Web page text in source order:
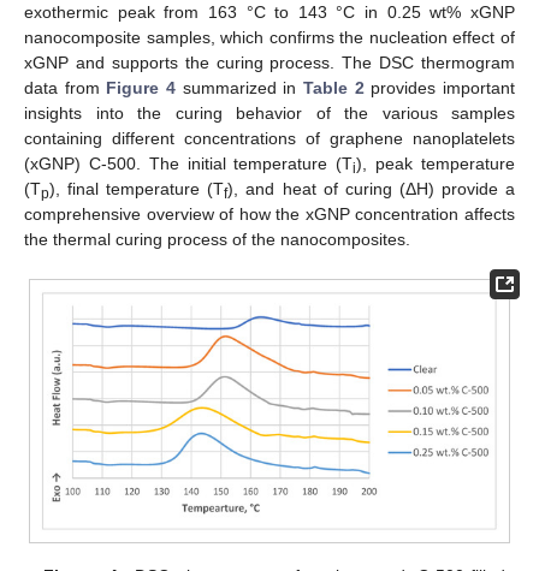
exothermic peak from 163 °C to 143 °C in 0.25 wt% xGNP
nanocomposite samples, which confirms the nucleation effect of
xGNP and supports the curing process. The DSC thermogram
data from Figure 4 summarized inTable 2 provides important
insights into the curing behavior of the various samples
containing different concentrations of graphene nanoplatelets
(xGNP) C-500. The initial temperature (Ti), peak temperature
(Tp), final temperature (Tf), and heat of curing (ΔH) provide a
comprehensive overview of how the xGNP concentration affects
the thermal curing process of the nanocomposites.